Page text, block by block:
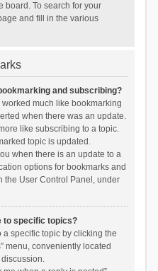
board. To search for your
and fill in the various
and subscribing?
much like bookmarking
when there was an update.
like subscribing to a topic.
topic is updated.
when there is an update to a
options for bookmarks and
the User Control Panel, under
to specific topics?
specific topic by clicking the
menu, conveniently located